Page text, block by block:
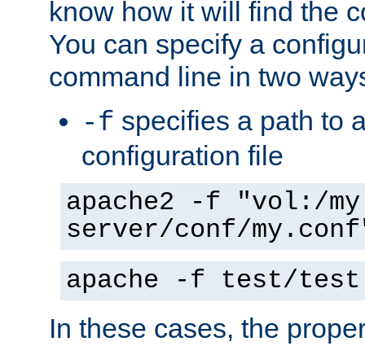
know how it will find the
You can specify a
command line in two
-f specifies a path to
configuration file
apache2 -f "vol:/my
server/conf/
apache -f test/
In these cases, the